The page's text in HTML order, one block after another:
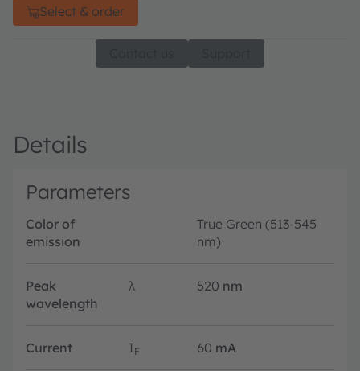
Select & order
Details
Parameters
Color of
emission
True Green (513-545
nm)
Peak
wavelength
λ 520 nm
Current IF 60 mA